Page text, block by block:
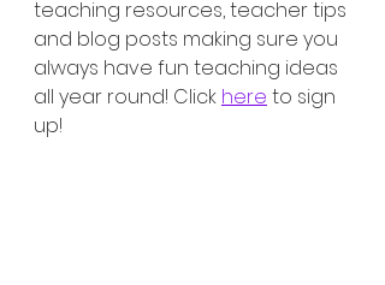
teaching resources, teacher tips
and blog posts making sure you
always have fun teaching ideas
all year round! Click here to sign
up!